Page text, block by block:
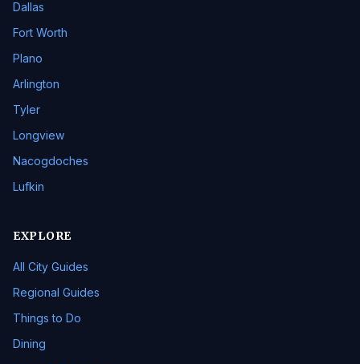
Dallas
Fort Worth
Plano
Arlington
Tyler
Longview
Nacogdoches
Lufkin
EXPLORE
All City Guides
Regional Guides
Things to Do
Dining